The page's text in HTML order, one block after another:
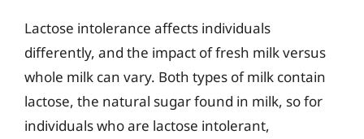
Lactose intolerance affects individuals
differently, and the impact of fresh milk versus
whole milk can vary. Both types of milk contain
lactose, the natural sugar found in milk, so for
individuals who are lactose intolerant,